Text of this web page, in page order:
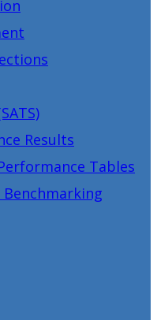
Results
Tables
Benchmarking